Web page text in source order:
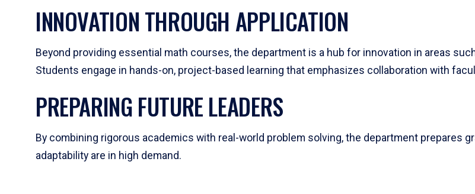
INNOVATION THROUGH APPLICATION
Beyond providing essential math courses, the department is a hub for innovation in areas
Students engage in hands-on, project-based learning that emphasizes collaboration with
PREPARING FUTURE LEADERS
By combining rigorous academics with real-world problem solving, the department prepares
adaptability are in high demand.